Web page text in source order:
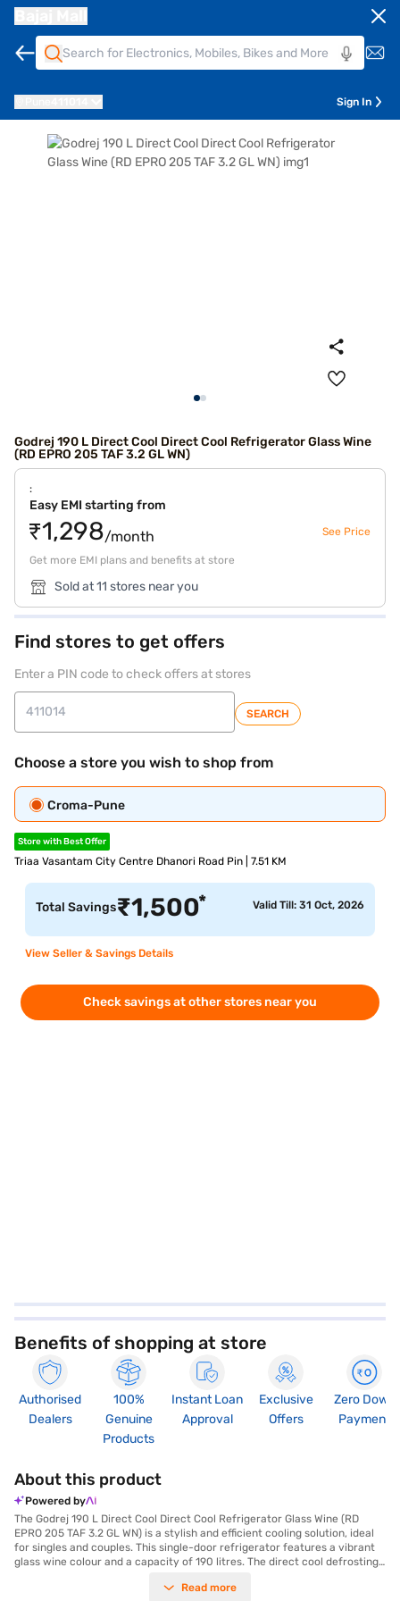
Sign In
Godrej 190 L Direct Cool Direct Cool Refrigerator Glass Wine
(RD EPRO 205 TAF 3.2 GL WN)
:
Easy EMI starting from
₹1,298/month See Price
Get more EMI plans and benefits at store
Sold at 11 stores near you
Find stores to get offers
Enter a PIN code to check offers at stores
SEARCH
Choose a store you wish to shop from
Croma-Pune
Store with Best Offer
Triaa Vasantam City Centre Dhanori Road Pin | 7.51 KM
Total Savings₹1,500* Valid Till: 31 Oct, 2026
View Seller & Savings Details
Check savings at other stores near you
Benefits of shopping at store
Authorised
Dealers
100%
Genuine
Products
Instant Loan
Approval
Exclusive
Offers
Zero Down
Payment
About this product
Powered by
The Godrej 190 L Direct Cool Direct Cool Refrigerator Glass Wine (RD
EPRO 205 TAF 3.2 GL WN) is a stylish and efficient cooling solution, ideal
for singles and couples. This single-door refrigerator features a vibrant
glass wine colour and a capacity of 190 litres. The direct cool defrosting
designed to withstand heavy loads. With a 3-star energy rating, this
Read more